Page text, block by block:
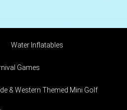
Water Inflatables
Games
& Western Themed Mini Golf